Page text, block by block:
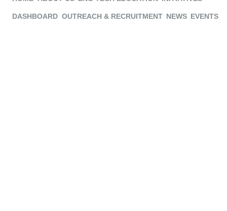
DASHBOARD OUTREACH & RECRUITMENT NEWS EVENTS